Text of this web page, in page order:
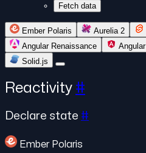
Fetch data
Ember Polaris Aurelia 2
Angular Renaissance
Angular
Solid.js
Reactivity #
Declare state #
Ember Polaris